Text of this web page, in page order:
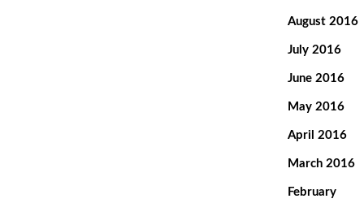
August 2016
July 2016
June 2016
May 2016
April 2016
March 2016
February